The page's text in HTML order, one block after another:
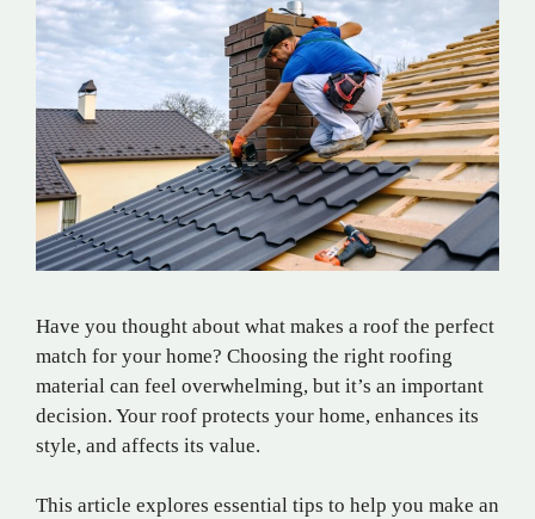
Have you thought about what makes a roof the perfect
match for your home? Choosing the right roofing
material can feel overwhelming, but it’s an important
decision. Your roof protects your home, enhances its
style, and affects its value.
This article explores essential tips to help you make an